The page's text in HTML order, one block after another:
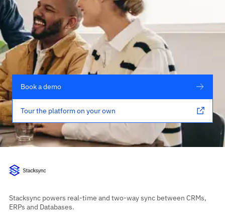
Book a demo
Tour the platform on your own
Stacksync powers real-time and two-way sync between CRMs,
ERPs and Databases.